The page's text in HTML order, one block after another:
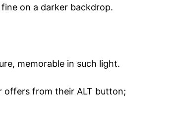
on a darker backdrop.
memorable in such light.
from their ALT button;